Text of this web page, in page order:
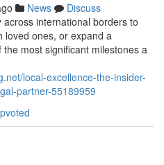
News
Discuss
international borders to
loved ones, or expand a
most significant milestones a
local-excellence-the-insider-
partner-55189959